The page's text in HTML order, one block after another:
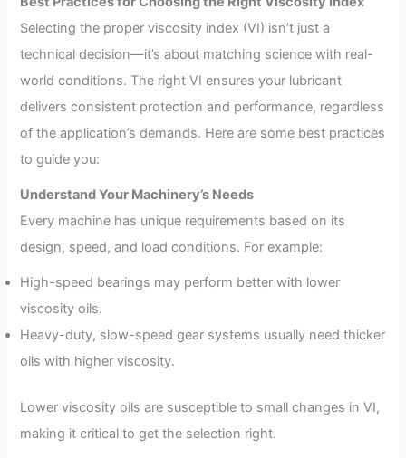
Selecting the proper viscosity index (VI) isn’t just a
technical decision—it’s about matching science with real-
world conditions. The right VI ensures your lubricant
delivers consistent protection and performance, regardless
of the application’s demands. Here are some best practices
to guide you:
Understand Your Machinery’s Needs
Every machine has unique requirements based on its
design, speed, and load conditions. For example:
High-speed bearings may perform better with lower
viscosity oils.
Heavy-duty, slow-speed gear systems usually need thicker
oils with higher viscosity.
Lower viscosity oils are susceptible to small changes in VI,
making it critical to get the selection right.